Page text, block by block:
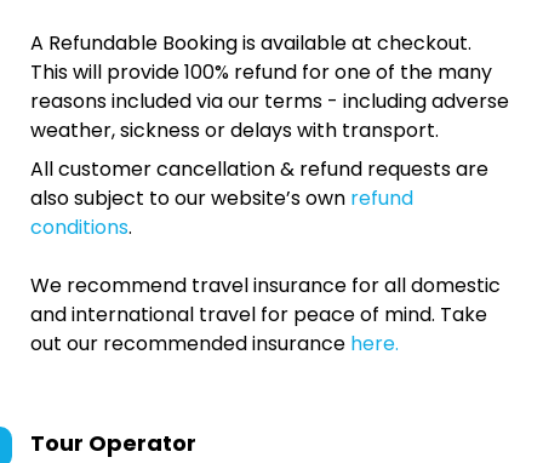
A Refundable Booking is available at checkout.
This will provide 100% refund for one of the many
reasons included via our terms - including adverse
weather, sickness or delays with transport.
All customer cancellation & refund requests are
also subject to our website’s own refund
conditions.
We recommend travel insurance for all domestic
and international travel for peace of mind. Take
out our recommended insurance here.
Tour Operator